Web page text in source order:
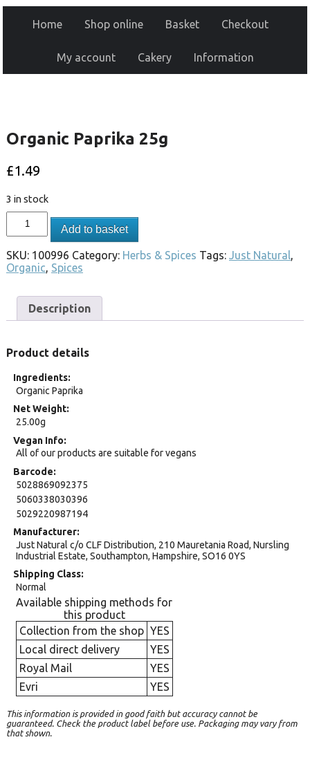
Home Shop online Basket Checkout
My account Cakery Information
Organic Paprika 25g
£1.49
3 in stock
Add to basket
SKU: 100996 Category: Herbs & Spices Tags: Just Natural,
Organic, Spices
Description
Product details
Ingredients
Organic Paprika
Net Weight
25.00g
Vegan Info
All of our products are suitable for vegans
Barcode
5028869092375
5060338030396
5029220987194
Manufacturer
Just Natural c/o CLF Distribution, 210 Mauretania Road, Nursling
Industrial Estate, Southampton, Hampshire, SO16 0YS
Shipping Class
Normal
Available shipping methods for
this product
Collection from the shop YES
Local direct delivery
YES
Royal Mail
YES
Evri
YES
This information is provided in good faith but accuracy cannot be
guaranteed. Check the product label before use. Packaging may vary from
that shown.